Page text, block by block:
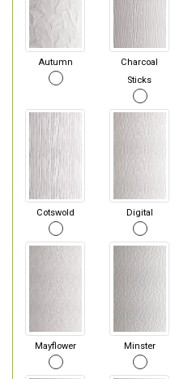
Autumn
Charcoal
Sticks
Cotswold Digital
Mayflower Minster